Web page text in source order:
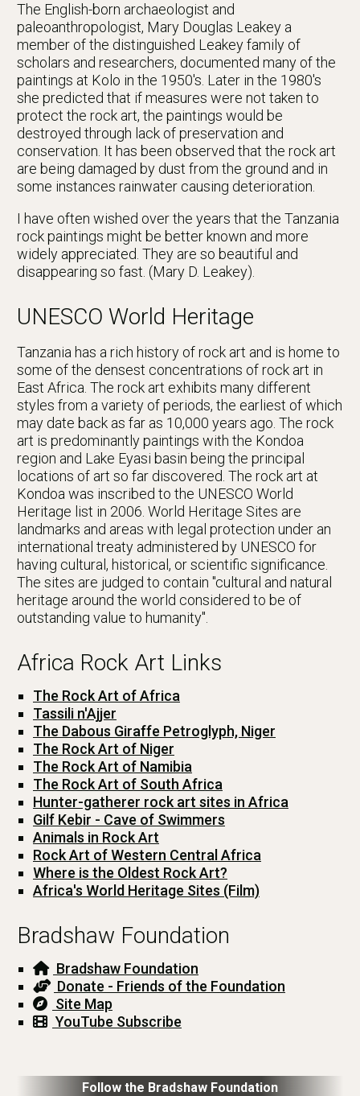
The English-born archaeologist and
paleoanthropologist, Mary Douglas Leakey a
member of the distinguished Leakey family of
scholars and researchers, documented many of the
paintings at Kolo in the 1950's. Later in the 1980's
she predicted that if measures were not taken to
protect the rock art, the paintings would be
destroyed through lack of preservation and
conservation. It has been observed that the rock art
are being damaged by dust from the ground and in
some instances rainwater causing deterioration.
I have often wished over the years that the Tanzania
rock paintings might be better known and more
widely appreciated. They are so beautiful and
disappearing so fast. (Mary D. Leakey).
UNESCO World Heritage
Tanzania has a rich history of rock art and is home to
some of the densest concentrations of rock art in
East Africa. The rock art exhibits many different
styles from a variety of periods, the earliest of which
may date back as far as 10,000 years ago. The rock
art is predominantly paintings with the Kondoa
region and Lake Eyasi basin being the principal
locations of art so far discovered. The rock art at
Kondoa was inscribed to the UNESCO World
Heritage list in 2006. World Heritage Sites are
landmarks and areas with legal protection under an
international treaty administered by UNESCO for
having cultural, historical, or scientific significance.
The sites are judged to contain "cultural and natural
heritage around the world considered to be of
outstanding value to humanity".
Africa Rock Art Links
The Rock Art of Africa
Tassili n'Ajjer
The Dabous Giraffe Petroglyph, Niger
The Rock Art of Niger
The Rock Art of Namibia
The Rock Art of South Africa
Hunter-gatherer rock art sites in Africa
Gilf Kebir - Cave of Swimmers
Animals in Rock Art
Rock Art of Western Central Africa
Where is the Oldest Rock Art?
Africa's World Heritage Sites (Film)
Bradshaw Foundation
Bradshaw Foundation
Donate - Friends of the Foundation
Site Map
YouTube Subscribe
Follow the Bradshaw Foundation